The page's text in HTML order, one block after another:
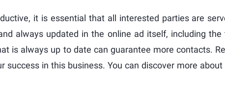
it is essential that all interested parties are
always updated in the online ad itself, including
is always up to date can guarantee more contacts.
success in this business. You can discover more about